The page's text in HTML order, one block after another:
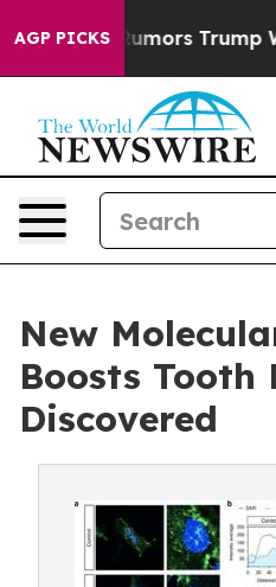
AGP PICKS
Rumors Trump Will cut
New
Boosts Tooth
Discovered